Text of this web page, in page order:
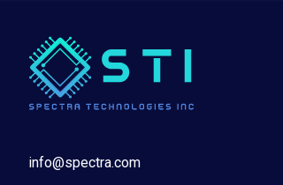
info@spectra.com